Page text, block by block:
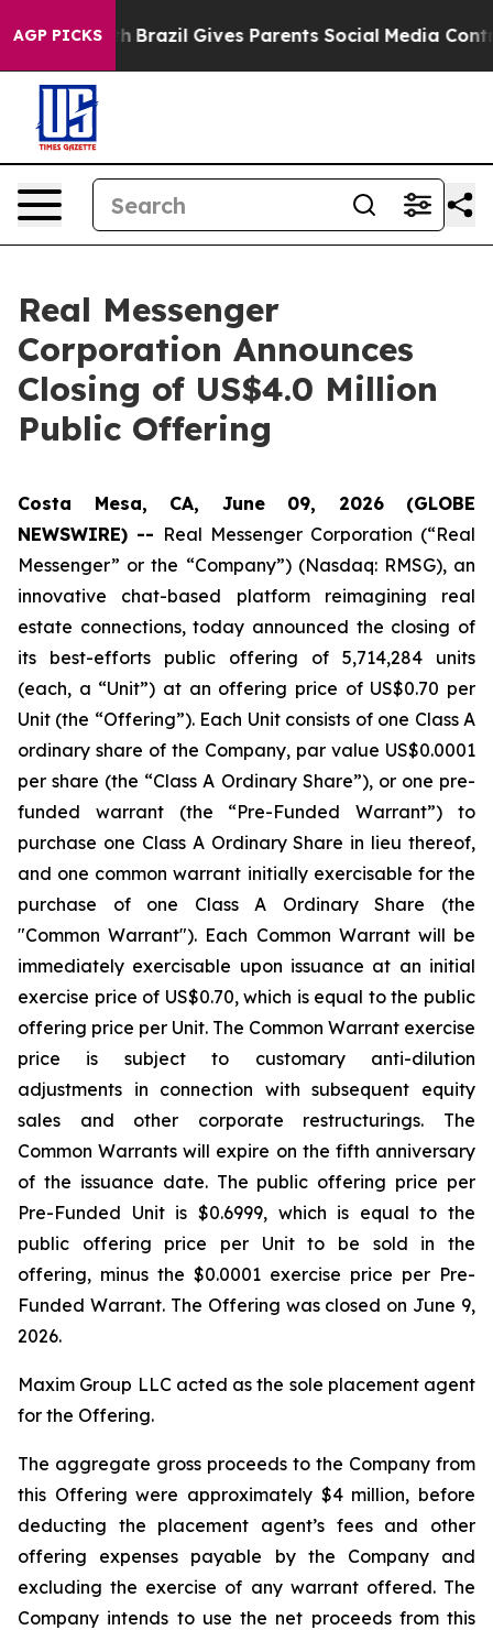
AGP PICKS
Youth Brazil Gives Parents Social Media Controls
Real Messenger
Corporation Announces
Closing of US$4.0 Million
Public Offering
Costa Mesa, CA, June 09, 2026 (GLOBE
NEWSWIRE) -- Real Messenger Corporation (“Real
Messenger” or the “Company”) (Nasdaq: RMSG), an
innovative chat-based platform reimagining real
estate connections, today announced the closing of
its best-efforts public offering of 5,714,284 units
(each, a “Unit”) at an offering price of US$0.70 per
Unit (the “Offering”). Each Unit consists of one Class A
ordinary share of the Company, par value US$0.0001
per share (the “Class A Ordinary Share”), or one pre-
funded warrant (the “Pre-Funded Warrant”) to
purchase one Class A Ordinary Share in lieu thereof,
and one common warrant initially exercisable for the
purchase of one Class A Ordinary Share (the
"Common Warrant"). Each Common Warrant will be
immediately exercisable upon issuance at an initial
exercise price of US$0.70, which is equal to the public
offering price per Unit. The Common Warrant exercise
price is subject to customary anti-dilution
adjustments in connection with subsequent equity
sales and other corporate restructurings. The
Common Warrants will expire on the fifth anniversary
of the issuance date. The public offering price per
Pre-Funded Unit is $0.6999, which is equal to the
public offering price per Unit to be sold in the
offering, minus the $0.0001 exercise price per Pre-
Funded Warrant. The Offering was closed on June 9,
2026.
Maxim Group LLC acted as the sole placement agent
for the Offering.
The aggregate gross proceeds to the Company from
this Offering were approximately $4 million, before
deducting the placement agent’s fees and other
offering expenses payable by the Company and
excluding the exercise of any warrant offered. The
Company intends to use the net proceeds from this